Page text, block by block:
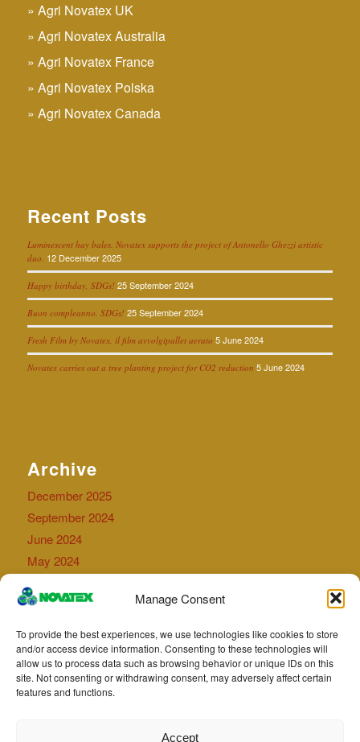
Manage Consent
To provide the best experiences, we use technologies like cookies to store
and/or access device information. Consenting to these technologies will
allow us to process data such as browsing behavior or unique IDs on this
site. Not consenting or withdrawing consent, may adversely affect certain
features and functions.
Accept
Agri Novatex UK
Agri Novatex Australia
Agri Novatex France
Agri Novatex Polska
Agri Novatex Canada
Recent Posts
Luminescent hay bales. Novatex supports the project of Antonello Ghezzi artistic
duo. 12 December 2025
Happy birthday, SDGs! 25 September 2024
Buon compleanno, SDGs! 25 September 2024
Fresh Film by Novatex, il film avvolgipallet aerato 5 June 2024
Novatex carries out a tree planting project for CO2 reduction 5 June 2024
Archive
December 2025
September 2024
June 2024
May 2024
September 2023
July 2023
May 2022
August 2021
July 2021